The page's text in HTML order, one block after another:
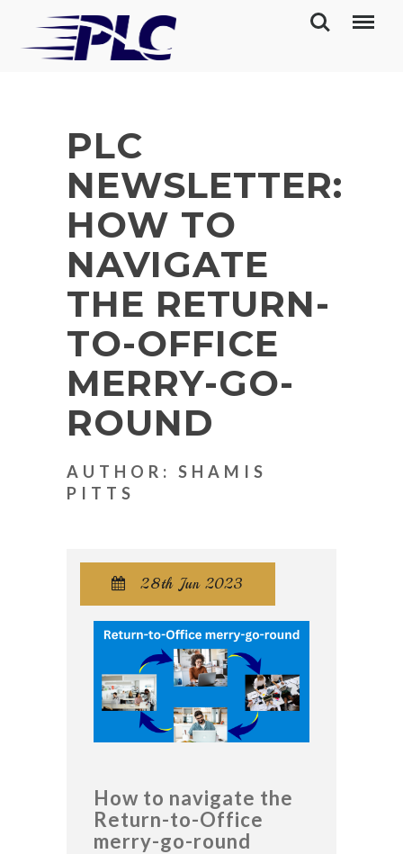
PLC
NEWSLETTER:
HOW TO
NAVIGATE
THE RETURN-
TO-OFFICE
MERRY-GO-
ROUND
AUTHOR: SHAMIS
PITTS
 28th Jun 2023
How to navigate the
Return-to-Office
merry-go-round